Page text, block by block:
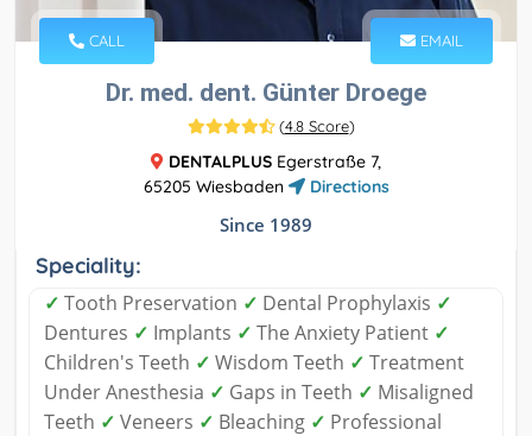
CALL EMAIL
Dr. med. dent. Günter Droege
(4.8 Score)
DENTALPLUS Egerstraße 7,
65205 Wiesbaden
Directions
Since 1989
Speciality:
✓ Tooth Preservation ✓ Dental Prophylaxis ✓
Dentures ✓ Implants ✓ The Anxiety Patient ✓
Children's Teeth ✓ Wisdom Teeth ✓ Treatment
Under Anesthesia ✓ Gaps in Teeth ✓ Misaligned
Teeth ✓ Veneers ✓ Bleaching ✓ Professional